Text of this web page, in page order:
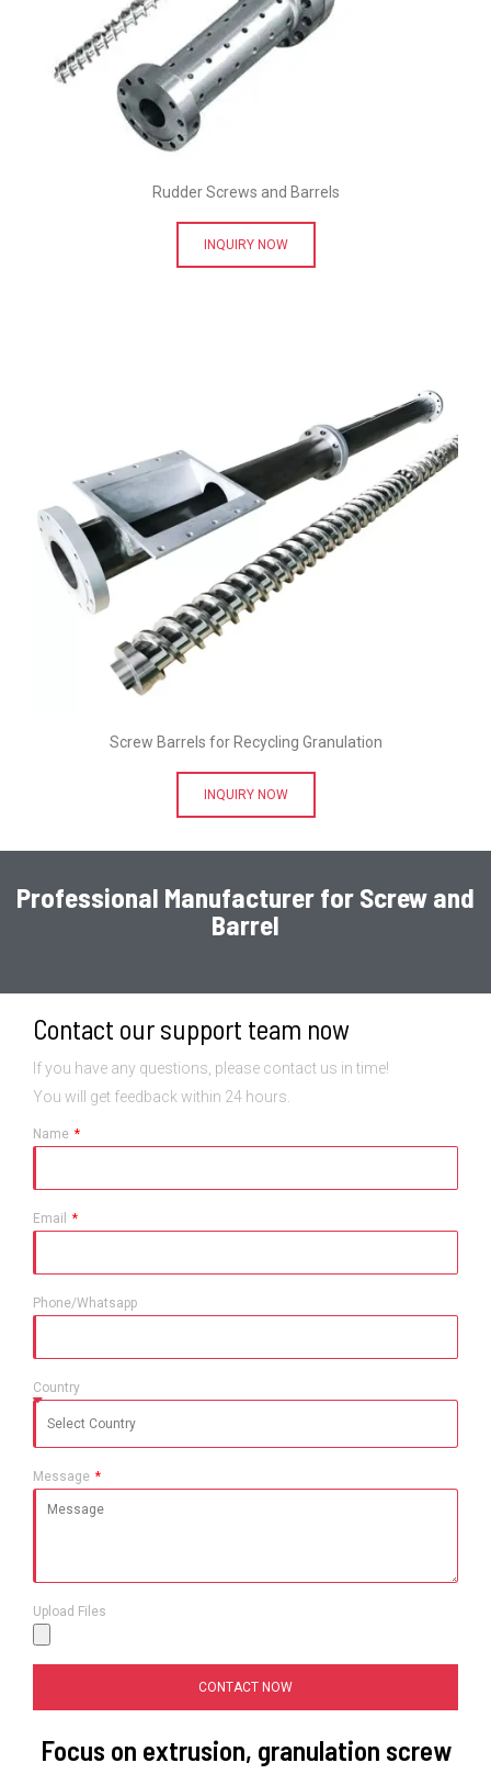
Rudder Screws and Barrels
INQUIRY NOW
Screw Barrels for Recycling Granulation
INQUIRY NOW
Professional Manufacturer for Screw and
Barrel
Focus on extrusion, granulation screw
Contact our support team now
If you have any questions, please contact us in time!
You will get feedback within 24 hours.
Name
Email
Phone/Whatsapp
Country
Message
Upload Files
CONTACT NOW